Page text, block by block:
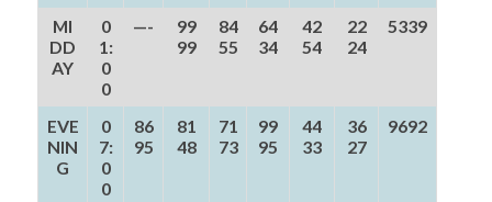
MI
DD
AY
0
1:
0
0
—-
99
99
84
55
64
34
42
54
22
24
5339
EVE
NIN
G
0
7:
0
0
86
95
81
48
71
73
99
95
44
33
36
27
9692